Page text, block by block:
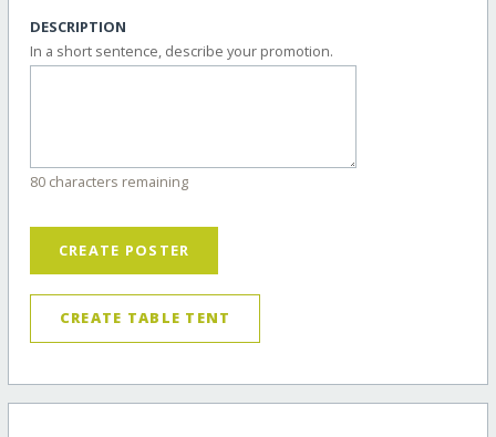
DESCRIPTION
In a short sentence, describe your promotion.
80 characters remaining
CREATE POSTER
CREATE TABLE TENT